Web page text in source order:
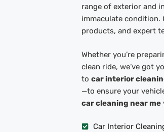
range of exterior and
immaculate condition.
products, and expert
Whether you’re
clean ride, we’ve got
to car interior
—to ensure your
car cleaning near me
Car Interior